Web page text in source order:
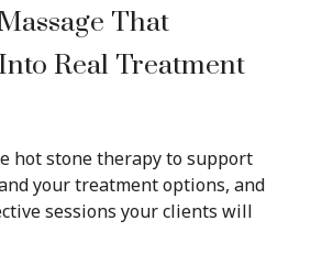
That
Real Treatment
hot stone therapy to support
your treatment options, and
sessions your clients will